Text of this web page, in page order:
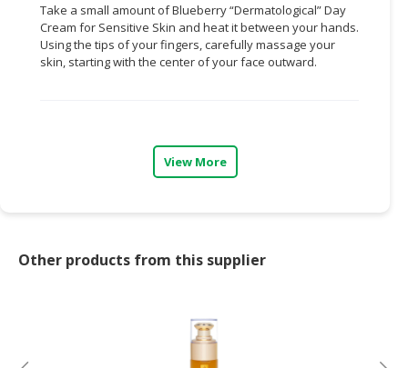
WHOLESALER
DEALER
Take a small amount of Blueberry “Dermatological” Day
Cream for Sensitive Skin and heat it between your hands.
Using the tips of your fingers, carefully massage your
skin, starting with the center of your face outward.
View More
Other products from this supplier